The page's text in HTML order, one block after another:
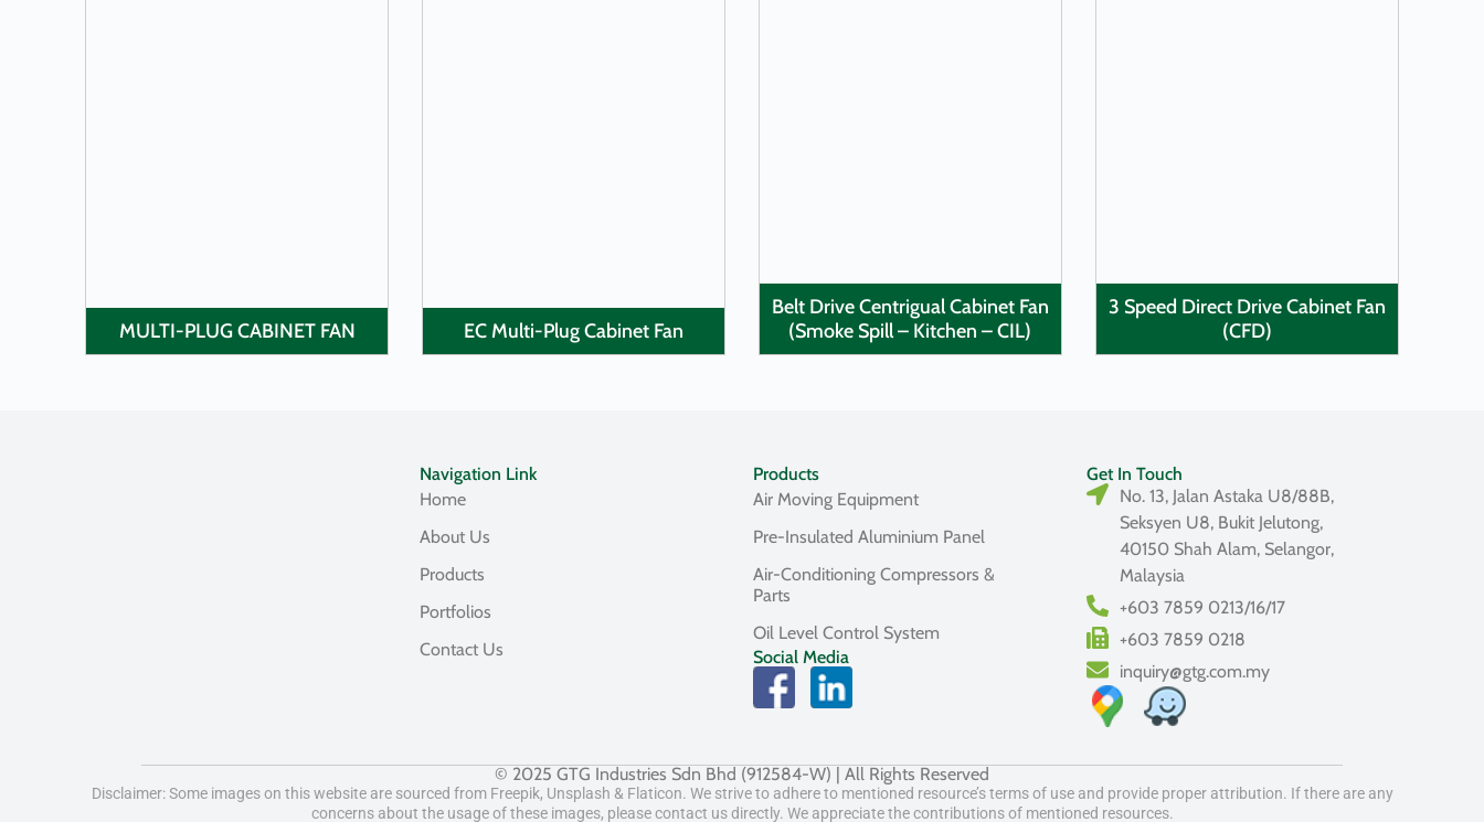
MULTI-PLUG CABINET FAN EC Multi-Plug Cabinet Fan
Belt Drive Centrigual Cabinet Fan
(Smoke Spill – Kitchen – CIL)
3 Speed Direct Drive Cabinet Fan
(CFD)
Navigation Link
Home
About Us
Products
Portfolios
Contact Us
Products
Air Moving Equipment
Pre-Insulated Aluminium Panel
Air-Conditioning Compressors &
Parts
Oil Level Control System
Social Media
Get In Touch
No. 13, Jalan Astaka U8/88B,
Seksyen U8, Bukit Jelutong,
40150 Shah Alam, Selangor,
Malaysia
+603 7859 0213/16/17
+603 7859 0218
inquiry@gtg.com.my
© 2025 GTG Industries Sdn Bhd (912584-W) | All Rights Reserved
Disclaimer: Some images on this website are sourced from Freepik, Unsplash & Flaticon. We strive to adhere to mentioned resource’s terms of use and provide proper attribution. If there are any
concerns about the usage of these images, please contact us directly. We appreciate the contributions of mentioned resources.